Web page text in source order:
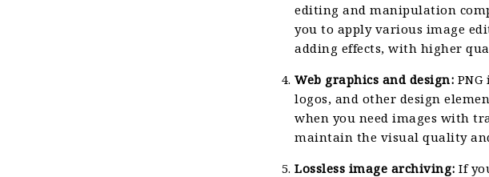
editing and manipulation
you to apply various image
adding effects, with higher
Web graphics and design:
logos, and other design
when you need images with
maintain the visual quality
Lossless image archiving: If